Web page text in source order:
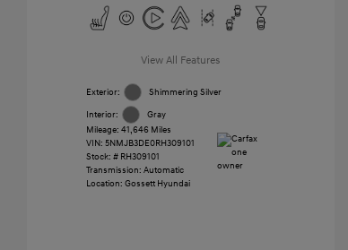
View All Features
Exterior: Shimmering Silver
Interior:
Gray
Mileage: 41,646 Miles
VIN: 5NMJB3DE0RH309101
Stock: # RH309101
Transmission: Automatic
Location: Gossett Hyundai